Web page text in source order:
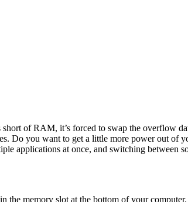
of RAM, it’s forced to swap the overflow
Do you want to get a little more power out of
at once, and switching between
memory slot at the bottom of your